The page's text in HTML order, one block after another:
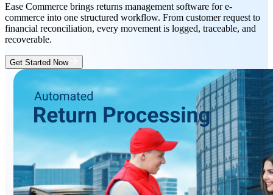
Ease Commerce brings returns management software for e-
commerce into one structured workflow. From customer request to
financial reconciliation, every movement is logged, traceable, and
recoverable.
Get Started Now